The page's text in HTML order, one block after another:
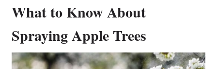
What to Know About
Spraying Apple Trees